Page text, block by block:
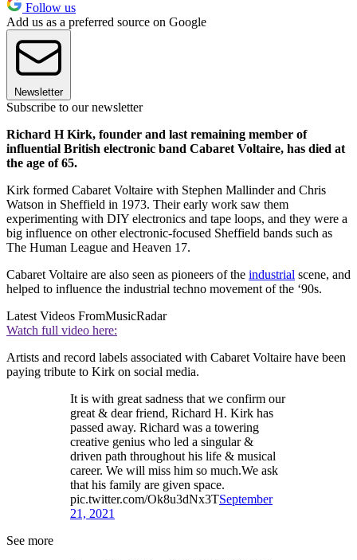
Follow us
Add us as a preferred source on Google
Newsletter
Subscribe to our newsletter
Richard H Kirk, founder and last remaining member of
influential British electronic band Cabaret Voltaire, has died at
the age of 65.
Kirk formed Cabaret Voltaire with Stephen Mallinder and Chris
Watson in Sheffield in 1973. Their early work saw them
experimenting with DIY electronics and tape loops, and they were a
big influence on other electronic-focused Sheffield bands such as
The Human League and Heaven 17.
Cabaret Voltaire are also seen as pioneers of the industrial scene, and
helped to influence the industrial techno movement of the ‘90s.
Latest Videos FromMusicRadar
Watch full video here:
Artists and record labels associated with Cabaret Voltaire have been
paying tribute to Kirk on social media.
It is with great sadness that we confirm our
great & dear friend, Richard H. Kirk has
passed away. Richard was a towering
creative genius who led a singular &
driven path throughout his life & musical
career. We will miss him so much.We ask
that his family are given space.
pic.twitter.com/Ok8u3dNx3TSeptember
21, 2021
See more